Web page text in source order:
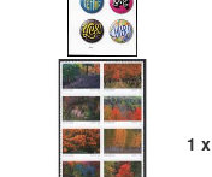
1 x